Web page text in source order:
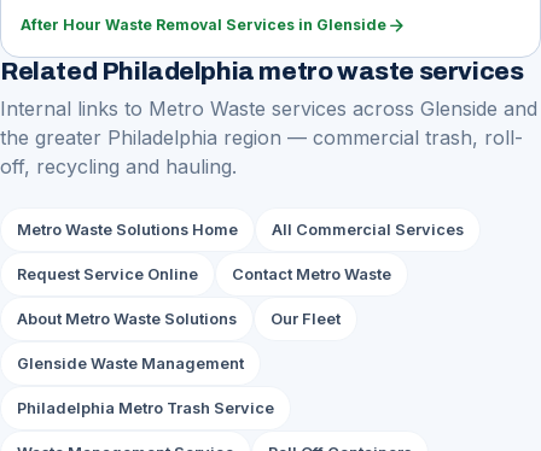
After Hour Waste Removal Services in Glenside arrow_forward
Related Philadelphia metro waste services
Internal links to Metro Waste services across Glenside and
the greater Philadelphia region — commercial trash, roll-
off, recycling and hauling.
Metro Waste Solutions Home All Commercial Services
Request Service Online Contact Metro Waste
About Metro Waste Solutions Our Fleet
Glenside Waste Management
Philadelphia Metro Trash Service